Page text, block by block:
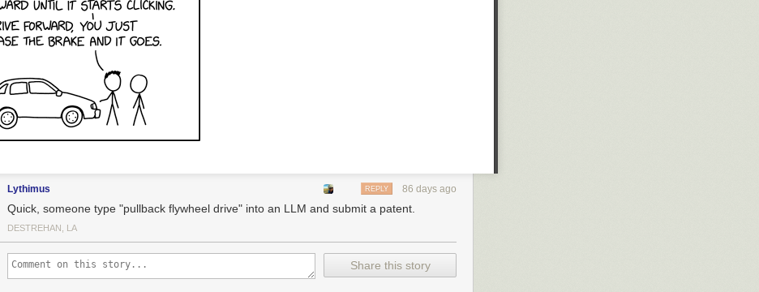
to go see the bonus panel!
belong in the bodily needs section. If anything, it's in opposition to bodily needs.
Lythimus 86 days ago
REPLY
Quick, someone type "pullback flywheel drive" into an LLM and submit a patent.
DESTREHAN, LA
Share this story